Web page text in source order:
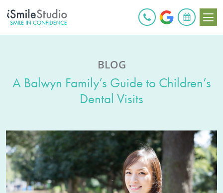
BOOK ONLINE
BLOG
A Balwyn Family’s Guide to Children’s
Dental Visits